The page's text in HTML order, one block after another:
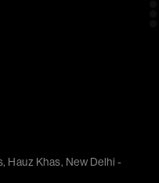
Hauz Khas, New Delhi -